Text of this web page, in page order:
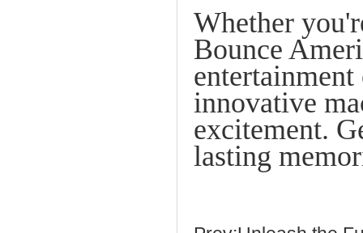
Whether
Bounce
innovative
excitement.
lasting